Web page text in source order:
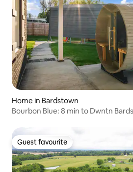
Home in Bardstown
Bourbon Blue: 8 min to Dwntn
Guest favourite
Guest favourite